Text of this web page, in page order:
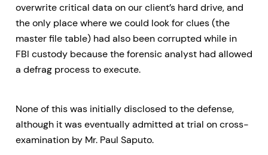
overwrite critical data on our client’s hard drive, and
the only place where we could look for clues (the
master file table) had also been corrupted while in
FBI custody because the forensic analyst had allowed
a defrag process to execute.
None of this was initially disclosed to the defense,
although it was eventually admitted at trial on cross-
examination by Mr. Paul Saputo.